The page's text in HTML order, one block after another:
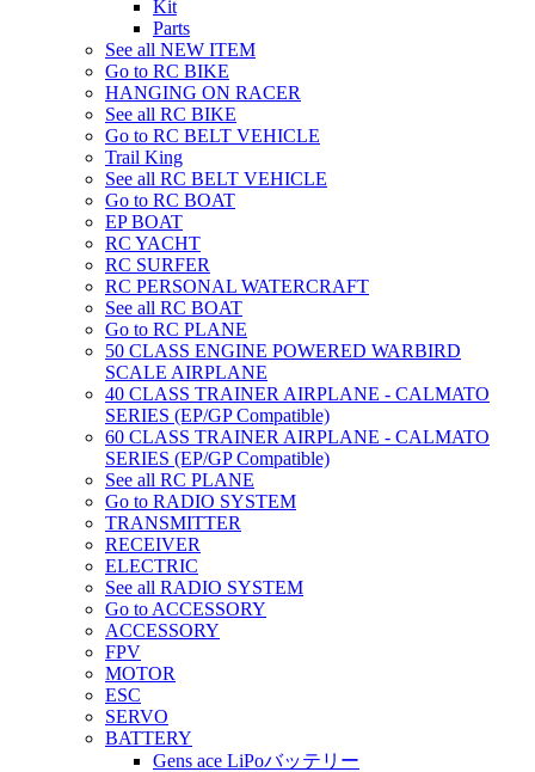
Kit
Parts
See all NEW ITEM
Go to RC BIKE
HANGING ON RACER
See all RC BIKE
Go to RC BELT VEHICLE
Trail King
See all RC BELT VEHICLE
Go to RC BOAT
EP BOAT
RC YACHT
RC SURFER
RC PERSONAL WATERCRAFT
See all RC BOAT
Go to RC PLANE
50 CLASS ENGINE POWERED WARBIRD
SCALE AIRPLANE
40 CLASS TRAINER AIRPLANE - CALMATO
SERIES (EP/GP Compatible)
60 CLASS TRAINER AIRPLANE - CALMATO
SERIES (EP/GP Compatible)
See all RC PLANE
Go to RADIO SYSTEM
TRANSMITTER
RECEIVER
ELECTRIC
See all RADIO SYSTEM
Go to ACCESSORY
ACCESSORY
FPV
MOTOR
ESC
SERVO
BATTERY
Gens ace LiPoバッテリー